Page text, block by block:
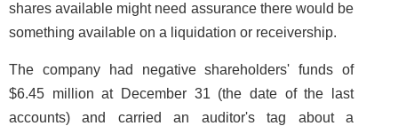
shares available might need assurance there would be
something available on a liquidation or receivership.
The company had negative shareholders' funds of
$6.45 million at December 31 (the date of the last
accounts) and carried an auditor's tag about a